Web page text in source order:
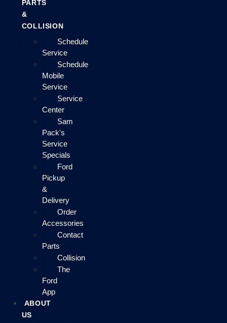
PARTS
&
COLLISION
Schedule
Service
Schedule
Mobile
Service
Service
Center
Sam
Pack's
Service
Specials
Ford
Pickup
&
Delivery
Order
Accessories
Contact
Parts
Collision
The
Ford
App
ABOUT
US